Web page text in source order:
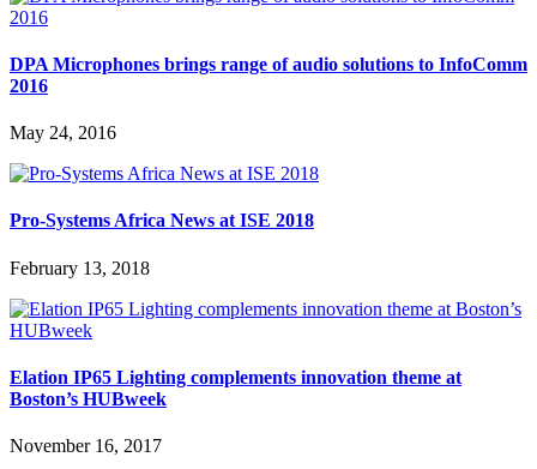
DPA Microphones brings range of audio solutions to InfoComm
2016
May 24, 2016
Pro-Systems Africa News at ISE 2018
February 13, 2018
Elation IP65 Lighting complements innovation theme at
Boston’s HUBweek
November 16, 2017